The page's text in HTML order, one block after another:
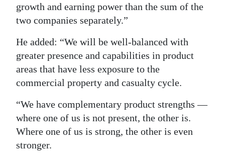
growth and earning power than the sum of the
two companies separately.”
He added: “We will be well-balanced with
greater presence and capabilities in product
areas that have less exposure to the
commercial property and casualty cycle.
“We have complementary product strengths —
where one of us is not present, the other is.
Where one of us is strong, the other is even
stronger.